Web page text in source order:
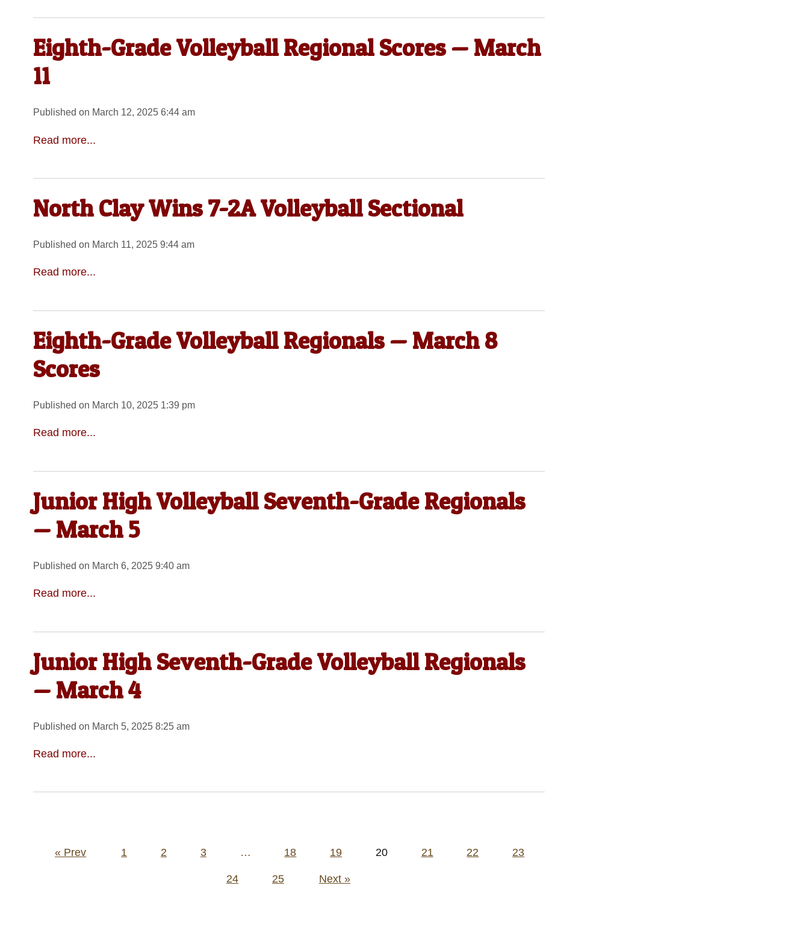
Eighth-Grade Volleyball Regional Scores — March
11
Published on March 12, 2025 6:44 am
Read more...
North Clay Wins 7-2A Volleyball Sectional
Published on March 11, 2025 9:44 am
Read more...
Eighth-Grade Volleyball Regionals — March 8
Scores
Published on March 10, 2025 1:39 pm
Read more...
Junior High Volleyball Seventh-Grade Regionals
— March 5
Published on March 6, 2025 9:40 am
Read more...
Junior High Seventh-Grade Volleyball Regionals
— March 4
Published on March 5, 2025 8:25 am
Read more...
Posts
« Prev 1 2 3 … 18 19 20 21 22 23
24 25 Next »